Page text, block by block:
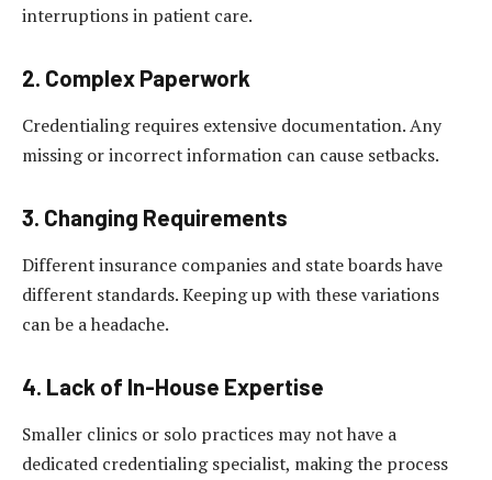
interruptions in patient care.
2. Complex Paperwork
Credentialing requires extensive documentation. Any
missing or incorrect information can cause setbacks.
3. Changing Requirements
Different insurance companies and state boards have
different standards. Keeping up with these variations
can be a headache.
4. Lack of In-House Expertise
Smaller clinics or solo practices may not have a
dedicated credentialing specialist, making the process